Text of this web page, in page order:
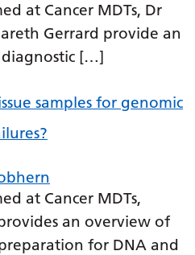
Somali
Spanish
Swahili
Swedish
Tajik
Tamil
Telugu
at Cancer MDTs, Dr
Gerrard provide an
diagnostic […]
samples for genomic
at Cancer MDTs,
an overview of
for DNA and